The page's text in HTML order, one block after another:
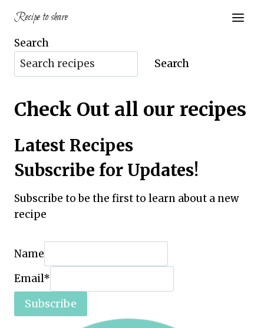
content
Recipe to share
Search
Search
Check Out all our recipes
Latest Recipes
Subscribe for Updates!
Subscribe to be the first to learn about a new
recipe
Name
Email*
Subscribe